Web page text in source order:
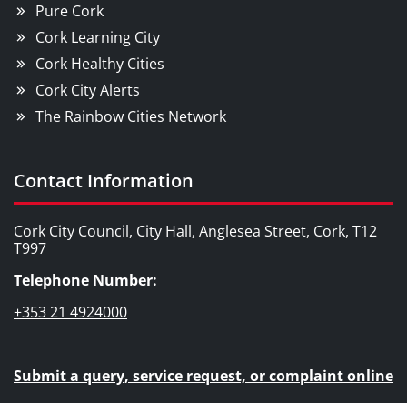
Pure Cork
Cork Learning City
Cork Healthy Cities
Cork City Alerts
The Rainbow Cities Network
Contact Information
Cork City Council, City Hall, Anglesea Street, Cork, T12
T997
Telephone Number:
+353 21 4924000
Submit a query, service request, or complaint online